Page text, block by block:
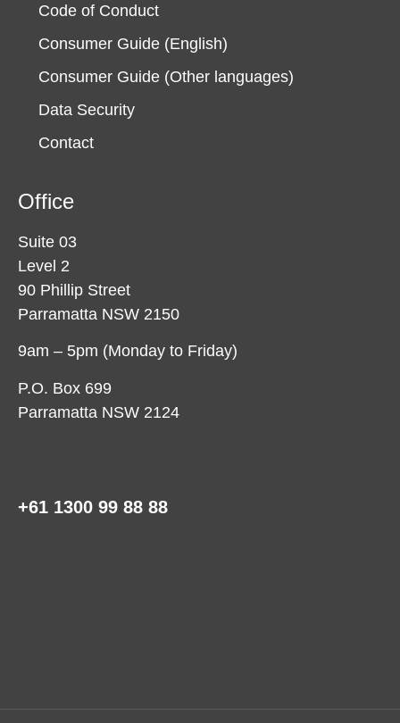
Code of Conduct
Consumer Guide (English)
Consumer Guide (Other languages)
Data Security
Contact
Office
Suite 03
Level 2
90 Phillip Street
Parramatta NSW 2150
9am – 5pm (Monday to Friday)
P.O. Box 699
Parramatta NSW 2124
+61 1300 99 88 88